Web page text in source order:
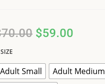
70.00 $59.00
SIZE
Adult Small Adult Medium